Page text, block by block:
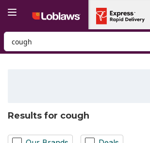
Search for Product
Results for cough